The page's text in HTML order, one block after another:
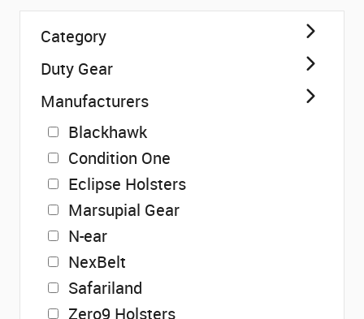
Clearance
Category
Duty Gear
Manufacturers
Blackhawk
Condition One
Eclipse Holsters
Marsupial Gear
N-ear
NexBelt
Safariland
Zero9 Holsters